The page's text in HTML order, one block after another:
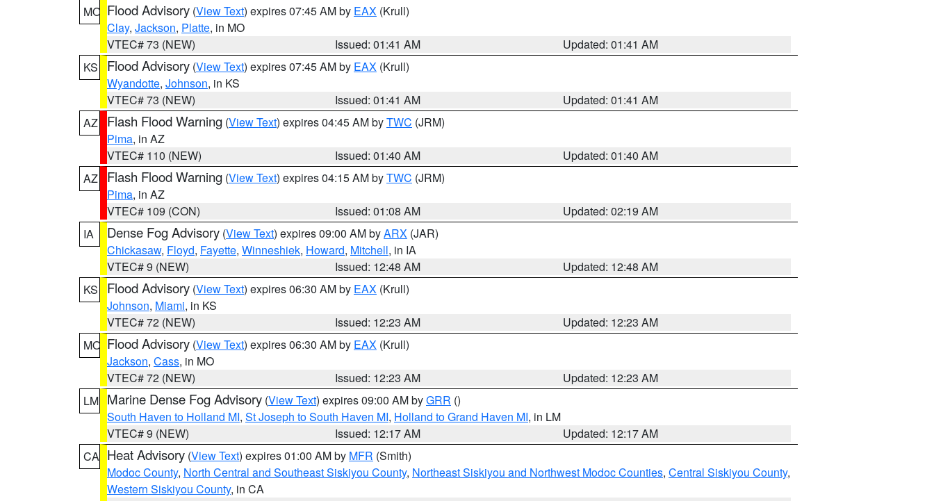
MO Flood Advisory (View Text) expires 07:45 AM by EAX (Krull)
Clay, Jackson, Platte, in MO
VTEC# 73 (NEW)
Issued: 01:41 AM
Updated: 01:41 AM
KS
Flood Advisory (View Text) expires 07:45 AM by EAX (Krull)
Wyandotte, Johnson, in KS
VTEC# 73 (NEW)
Issued: 01:41 AM
Updated: 01:41 AM
AZ
Flash Flood Warning (View Text) expires 04:45 AM byTWC (JRM)
Pima, in AZ
VTEC# 110 (NEW)
Issued: 01:40 AM
Updated: 01:40 AM
AZ
Flash Flood Warning (View Text) expires 04:15 AM byTWC (JRM)
Pima, in AZ
VTEC# 109 (CON)
Issued: 01:08 AM
Updated: 02:19 AM
IA
Dense Fog Advisory (View Text) expires 09:00 AM byARX (JAR)
Chickasaw, Floyd, Fayette, Winneshiek, Howard, Mitchell, in IA
VTEC# 9 (NEW)
Issued: 12:48 AM
Updated: 12:48 AM
KS
Flood Advisory (View Text) expires 06:30 AM by EAX (Krull)
Johnson, Miami, in KS
VTEC# 72 (NEW)
Issued: 12:23 AM
Updated: 12:23 AM
MO Flood Advisory (View Text) expires 06:30 AM by EAX (Krull)
Jackson, Cass, in MO
VTEC# 72 (NEW)
Issued: 12:23 AM
Updated: 12:23 AM
LM Marine Dense Fog Advisory (View Text) expires 09:00 AM byGRR ()
South Haven to Holland MI, St Joseph to South Haven MI, Holland to Grand Haven MI, in LM
VTEC# 9 (NEW)
Issued: 12:17 AM
Updated: 12:17 AM
CA Heat Advisory (View Text) expires 01:00 AM by MFR (Smith)
Modoc County, North Central and Southeast Siskiyou County, Northeast Siskiyou and Northwest Modoc Counties, Central Siskiyou County,
Western Siskiyou County, in CA